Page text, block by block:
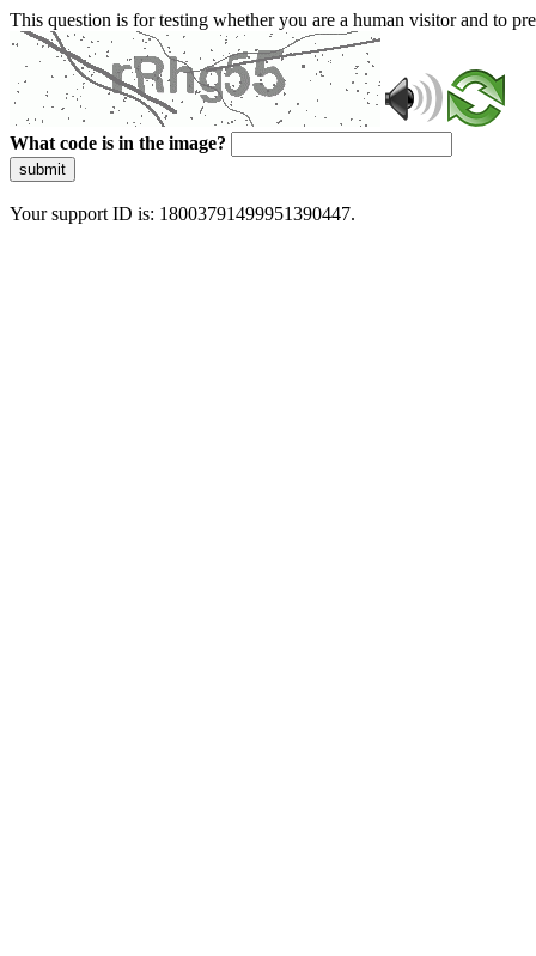
This question is for testing whether you are a human visitor and to
What code is in the image?
submit
Your support ID is: 18003791499951390447.